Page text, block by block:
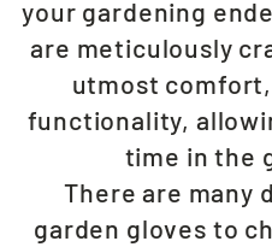
your gardening
are meticulously
utmost
functionality,
time in the
There are many
garden gloves to